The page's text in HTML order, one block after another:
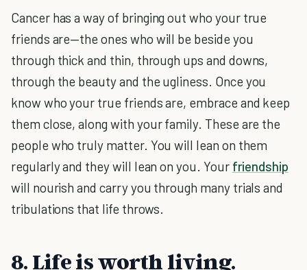
Cancer has a way of bringing out who your true
friends are—the ones who will be beside you
through thick and thin, through ups and downs,
through the beauty and the ugliness. Once you
know who your true friends are, embrace and keep
them close, along with your family. These are the
people who truly matter. You will lean on them
regularly and they will lean on you. Your friendship
will nourish and carry you through many trials and
tribulations that life throws.
8. Life is worth living.